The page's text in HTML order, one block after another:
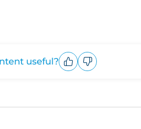
useful?